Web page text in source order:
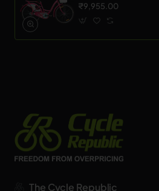
₹9,955.00
The Cycle Republic